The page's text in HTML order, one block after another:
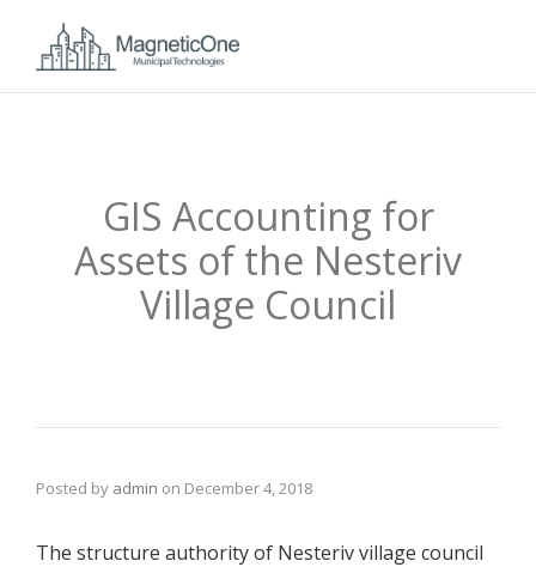
GIS Accounting for
Assets of the Nesteriv
Village Council
Posted by admin on December 4, 2018
The structure authority of Nesteriv village council